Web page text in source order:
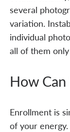
several
variation.
individual
all of them
How Can
Enrollment is
of your